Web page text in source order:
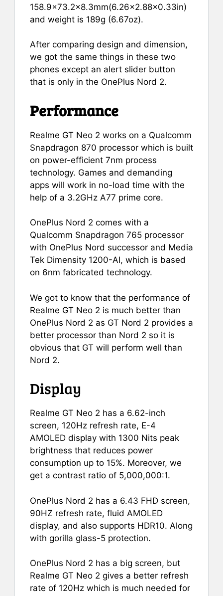
158.9×73.2×8.3mm(6.26×2.88×0.33in)
and weight is 189g (6.67oz).
After comparing design and dimension,
we got the same things in these two
phones except an alert slider button
that is only in the OnePlus Nord 2.
Performance
Realme GT Neo 2 works on a Qualcomm
Snapdragon 870 processor which is built
on power-efficient 7nm process
technology. Games and demanding
apps will work in no-load time with the
help of a 3.2GHz A77 prime core.
OnePlus Nord 2 comes with a
Qualcomm Snapdragon 765 processor
with OnePlus Nord successor and Media
Tek Dimensity 1200-AI, which is based
on 6nm fabricated technology.
We got to know that the performance of
Realme GT Neo 2 is much better than
OnePlus Nord 2 as GT Nord 2 provides a
better processor than Nord 2 so it is
obvious that GT will perform well than
Nord 2.
Display
Realme GT Neo 2 has a 6.62-inch
screen, 120Hz refresh rate, E-4
AMOLED display with 1300 Nits peak
brightness that reduces power
consumption up to 15%. Moreover, we
get a contrast ratio of 5,000,000:1.
OnePlus Nord 2 has a 6.43 FHD screen,
90HZ refresh rate, fluid AMOLED
display, and also supports HDR10. Along
with gorilla glass-5 protection.
OnePlus Nord 2 has a big screen, but
Realme GT Neo 2 gives a better refresh
rate of 120Hz which is much needed for